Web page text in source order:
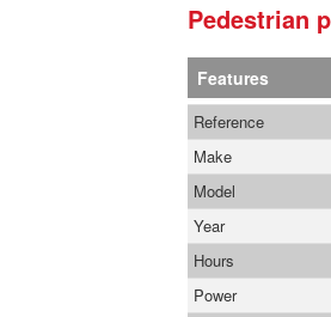
Pedestrian
Features
Reference
Make
Model
Year
Hours
Power